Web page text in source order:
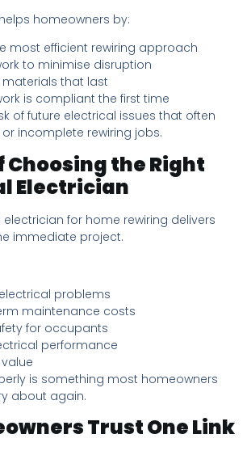
homeowners by:
most efficient rewiring approach
to minimise disruption
materials that last
is compliant the first time
of future electrical issues that often
incomplete rewiring jobs.
Choosing the Right
Electrician
for home rewiring delivers
immediate project.
problems
maintenance costs
for occupants
performance
is something most homeowners
about again.
Trust One Link